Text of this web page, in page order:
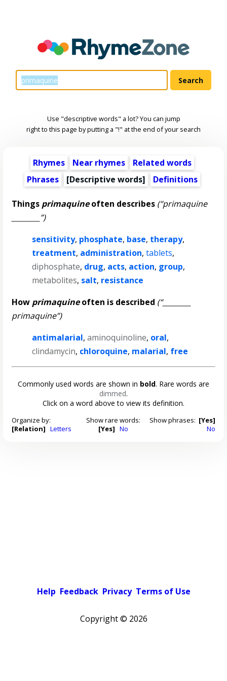
Use "descriptive words" a lot? You can jump
right to this page by putting a "!" at the end of your search
Rhymes Near rhymes
Related words
Phrases
[Descriptive words] Definitions
Things primaquineoften describes (“primaquine
________”)
sensitivity, phosphate, base, therapy,
treatment, administration,tablets,
diphosphate, drug, acts, action, group,
metabolites, salt, resistance
How primaquineoften is described (“________
primaquine”)
antimalarial,aminoquinoline, oral,
clindamycin, chloroquine, malarial, free
Commonly used words are shown in bold. Rare words are
dimmed.
Click on a word above to view its definition.
Organize by:
[Relation] Letters
Show rare words:
[Yes] No
Show phrases: [Yes]
No
Help Feedback Privacy Terms of Use
Copyright © 2026